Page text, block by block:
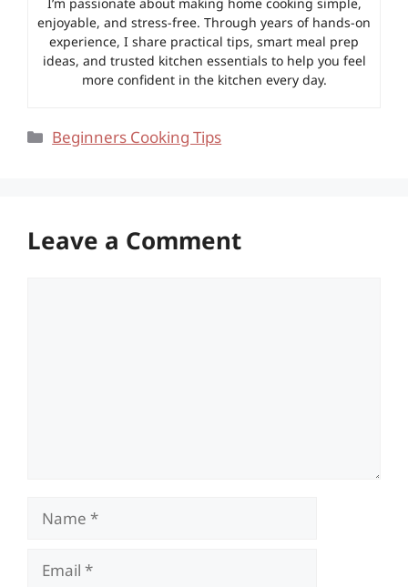
enjoyable, and stress-free. Through years of hands-on
experience, I share practical tips, smart meal prep
ideas, and trusted kitchen essentials to help you feel
more confident in the kitchen every day.
Categories
Beginners Cooking Tips
Leave a Comment
Name
Email